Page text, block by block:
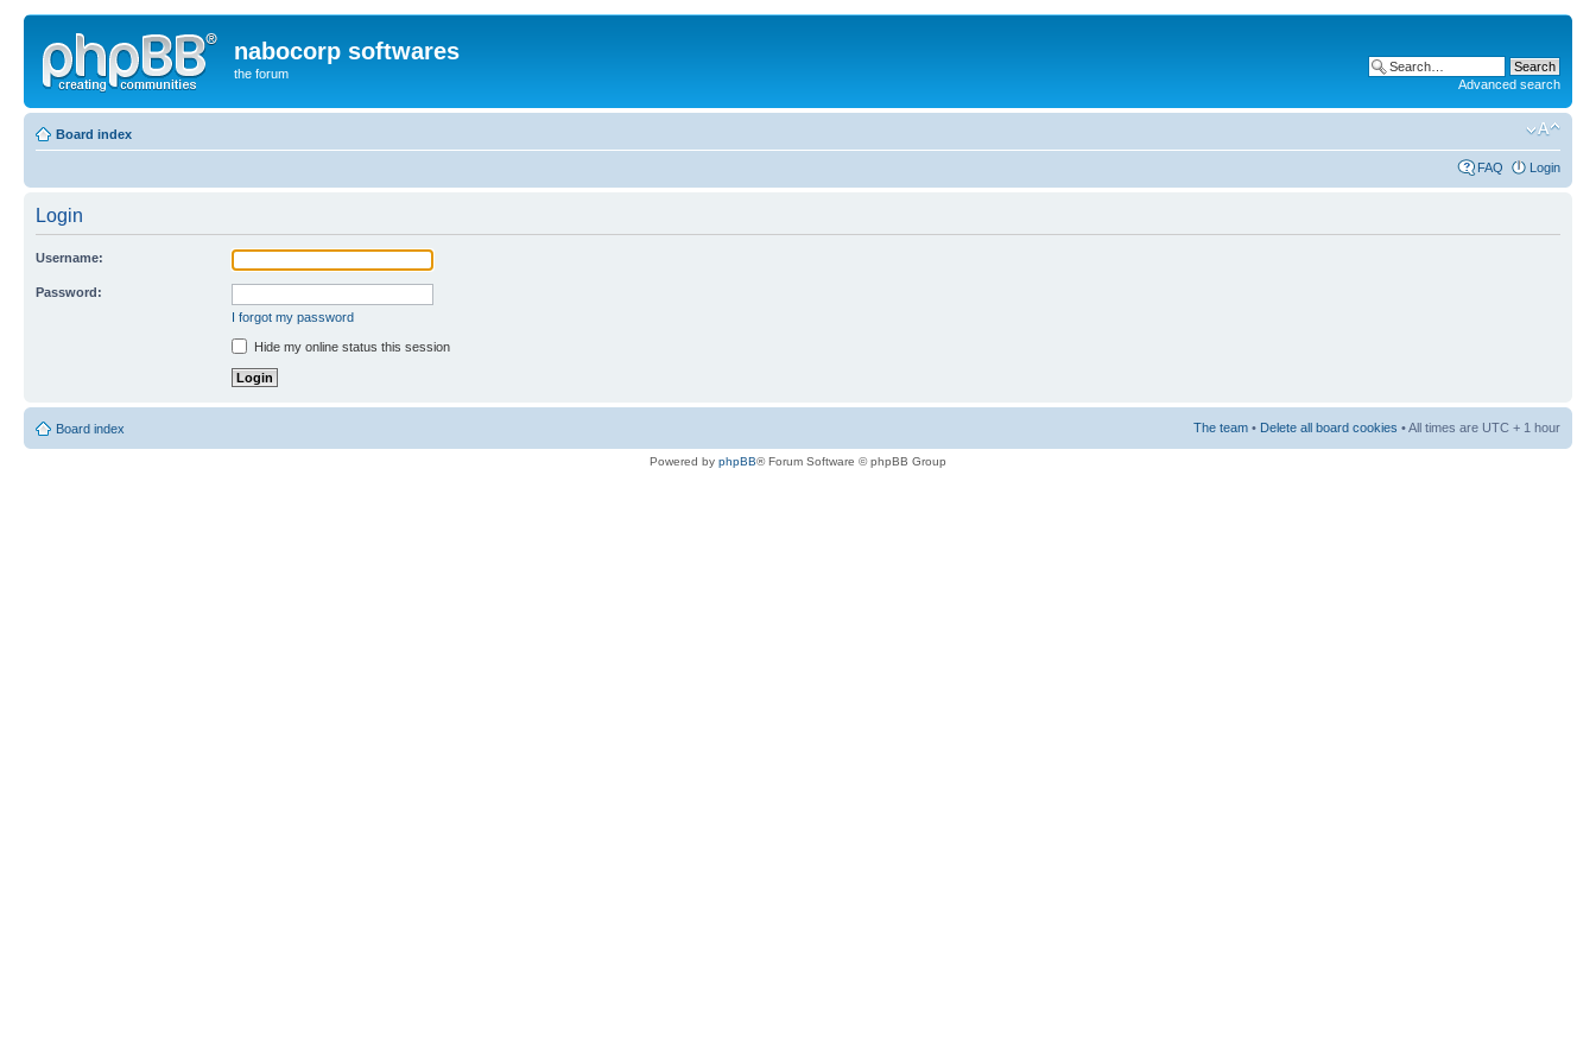
nabocorp softwares
the forum
Advanced search
Board index
FAQ Login
Login
Username:
Password:
I forgot my password
Hide my online status this session
Board index The team • Delete all board cookies • All times are UTC + 1 hour
Powered by phpBB® Forum Software © phpBB Group